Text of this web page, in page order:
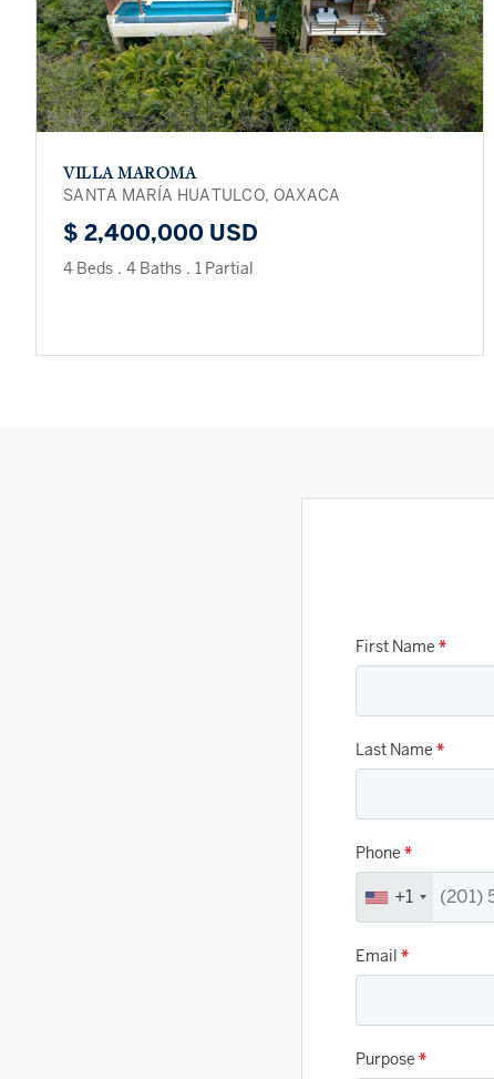
VILLA MAROMA
SANTA MARÍA HUATULCO, OAXACA
$ 2,400,000 USD
4 Beds . 4 Baths . 1 Partial
First Name *
Last Name *
Phone *
+1
Email *
Purpose *